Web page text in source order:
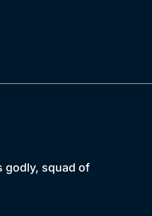
godly, squad of